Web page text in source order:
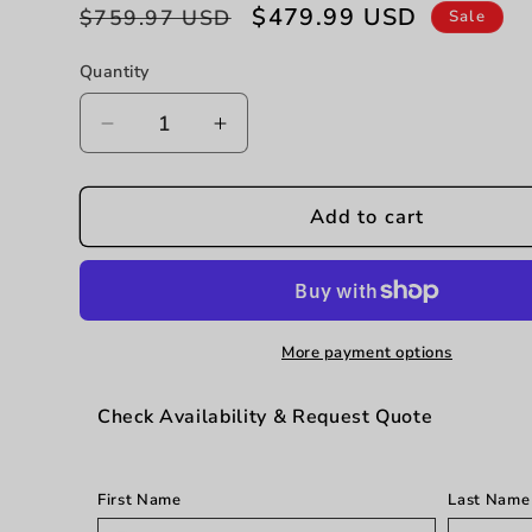
Regular
$759.97 USD
Sale
$479.99 USD Sale
Quantity
Decrease
quantity
for
-
Nightstand
Increase
quantity
for
-
Nightstand
Add to cart
More payment options
Check Availability & Request Quote
First Name Last Name